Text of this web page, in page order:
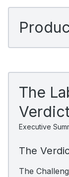
The
Executive
The
The